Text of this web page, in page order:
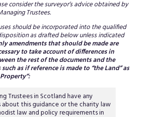
consider the surveyor’s advice obtained by
Trustees.
should be incorporated into the qualified
as drafted below unless indicated
amendments that should be made are
to take account of differences in
the rest of the documents and the
as if reference is made to “the Land” as
Trustees in Scotland have any
about this guidance or the charity law
law and policy requirements in